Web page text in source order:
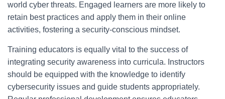
world cyber threats. Engaged learners are more likely to
retain best practices and apply them in their online
activities, fostering a security-conscious mindset.
Training educators is equally vital to the success of
integrating security awareness into curricula. Instructors
should be equipped with the knowledge to identify
cybersecurity issues and guide students appropriately.